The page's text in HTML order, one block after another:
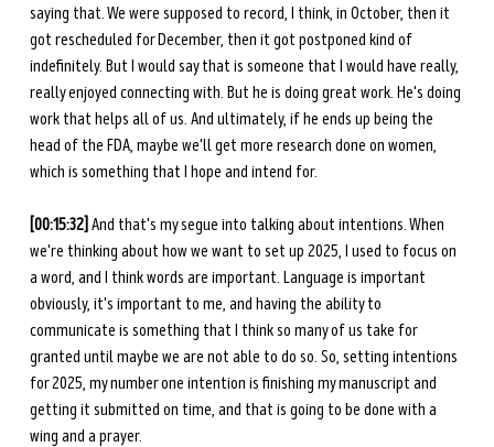
saying that. We were supposed to record, I think, in October, then it
got rescheduled for December, then it got postponed kind of
indefinitely. But I would say that is someone that I would have really,
really enjoyed connecting with. But he is doing great work. He's doing
work that helps all of us. And ultimately, if he ends up being the
head of the FDA, maybe we'll get more research done on women,
which is something that I hope and intend for.
[00:15:32] And that's my segue into talking about intentions. When
we're thinking about how we want to set up 2025, I used to focus on
a word, and I think words are important. Language is important
obviously, it's important to me, and having the ability to
communicate is something that I think so many of us take for
granted until maybe we are not able to do so. So, setting intentions
for 2025, my number one intention is finishing my manuscript and
getting it submitted on time, and that is going to be done with a
wing and a prayer.